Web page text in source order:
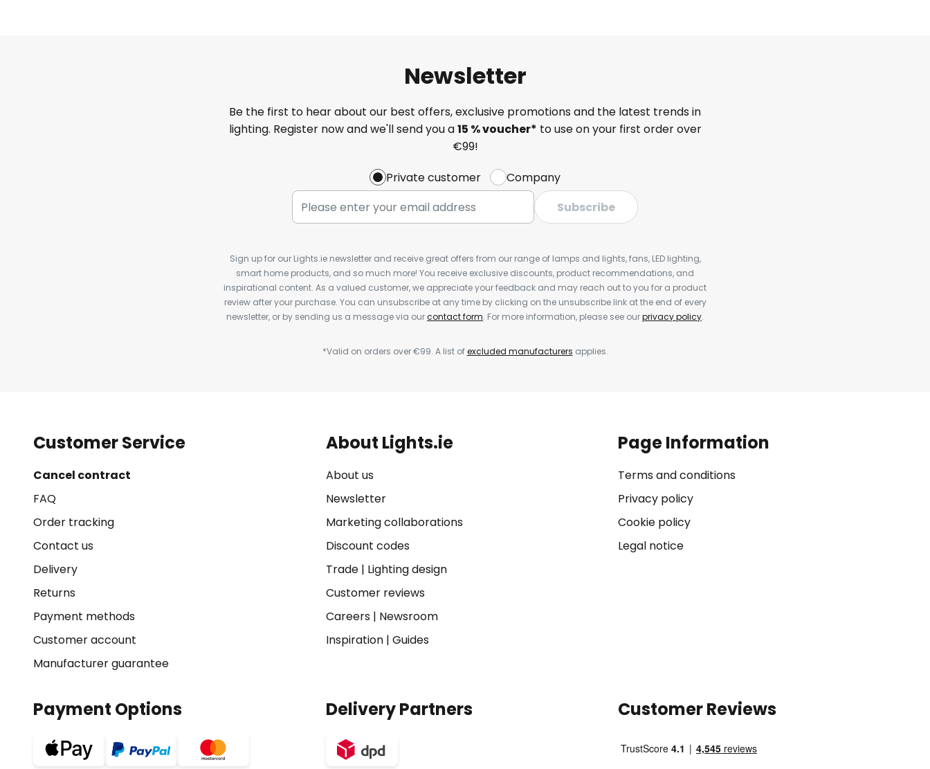
Newsletter
Be the first to hear about our best offers, exclusive promotions and the latest trends in
lighting. Register now and we'll send you a15 % voucher* to use on your first order over
€99!
Private customer
Company
Subscribe
Sign up for our Lights.ie newsletter and receive great offers from our range of lamps and lights, fans, LED lighting,
smart home products, and so much more! You receive exclusive discounts, product recommendations, and
inspirational content. As a valued customer, we appreciate your feedback and may reach out to you for a product
review after your purchase. You can unsubscribe at any time by clicking on the unsubscribe link at the end of every
newsletter, or by sending us a message via ourcontact form. For more information, please see ourprivacy policy.
*Valid on orders over €99. A list ofexcluded manufacturers applies.
Customer Service
Cancel contract
FAQ
Order tracking
Contact us
Delivery
Returns
Payment methods
Customer account
Manufacturer guarantee
About Lights.ie
About us
Newsletter
Marketing collaborations
Discount codes
Trade| Lighting design
Customer reviews
Careers| Newsroom
Inspiration| Guides
Page Information
Terms and conditions
Privacy policy
Cookie policy
Legal notice
Payment Options Delivery Partners Customer Reviews